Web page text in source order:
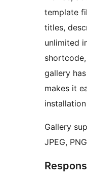
template
titles,
unlimited
gallery
makes it
Gallery
JPEG,